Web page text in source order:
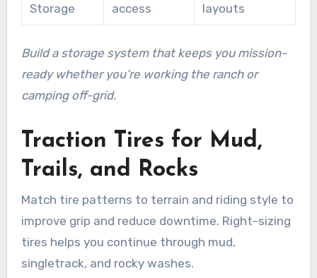
Storage
access
layouts
Build a storage system that keeps you mission-
ready whether you’re working the ranch or
camping off-grid.
Traction Tires for Mud,
Trails, and Rocks
Match tire patterns to terrain and riding style to
improve grip and reduce downtime. Right-sizing
tires helps you continue through mud,
singletrack, and rocky washes.